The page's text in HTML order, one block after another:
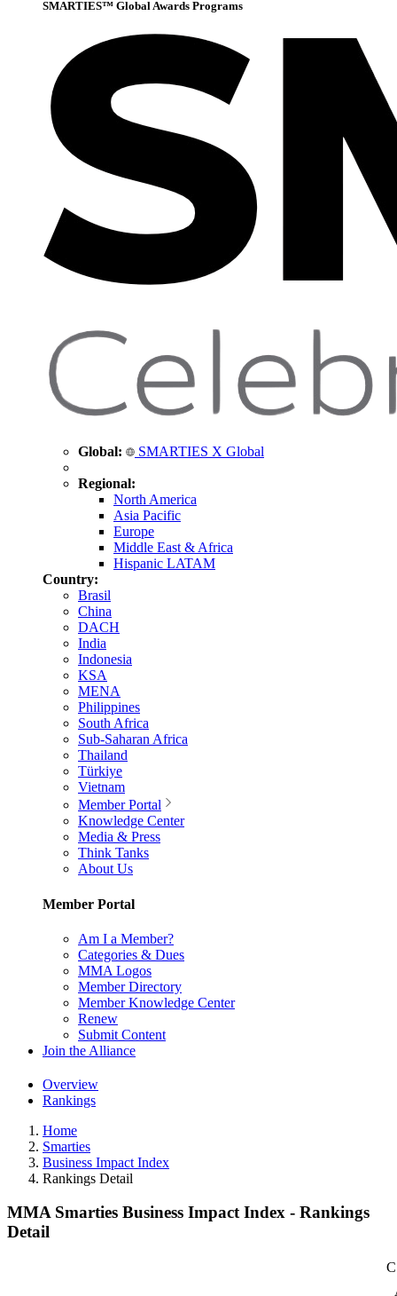
SMARTIES™ Global Awards Programs
Global: SMARTIES X Global
Regional:
North America
Asia Pacific
Europe
Middle East & Africa
Hispanic LATAM
Country:
Brasil
China
DACH
India
Indonesia
KSA
MENA
Philippines
South Africa
Sub-Saharan Africa
Thailand
Türkiye
Vietnam
Member Portal
Knowledge Center
Media & Press
Think Tanks
About Us
Member Portal
Am I a Member?
Categories & Dues
MMA Logos
Member Directory
Member Knowledge Center
Renew
Submit Content
Join the Alliance
Overview
Rankings
Home
Smarties
Business Impact Index
Rankings Detail
MMA Smarties Business Impact Index - Rankings
Detail